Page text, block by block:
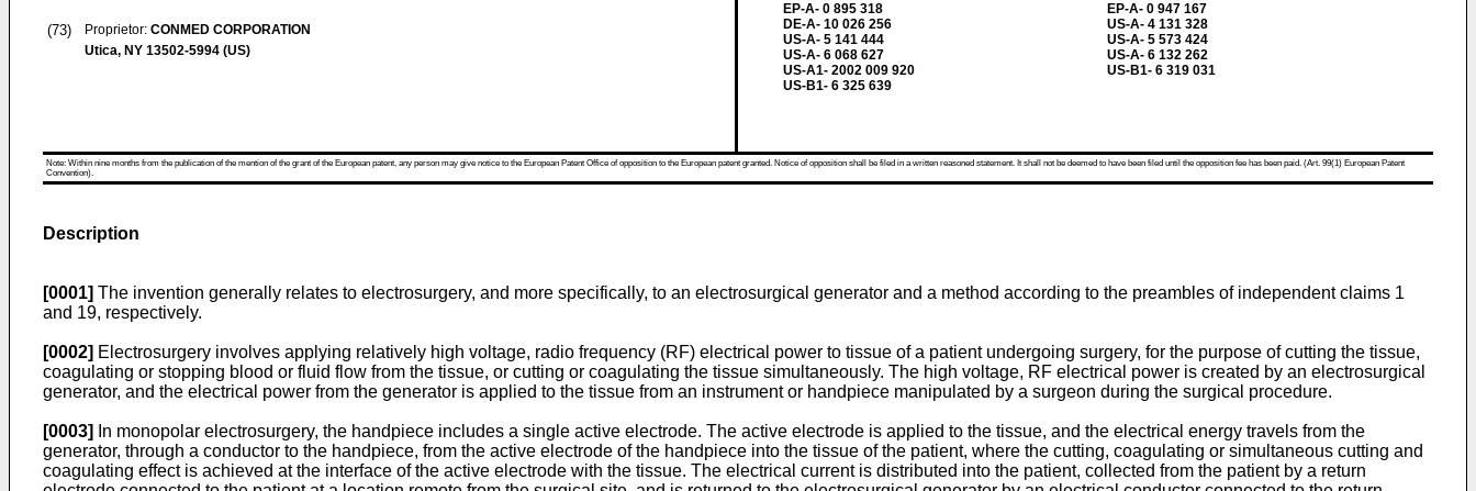
(73) Proprietor: CONMED CORPORATION
Utica, NY 13502-5994 (US)
EP-A- 0 895 318
DE-A- 10 026 256
US-A- 5 141 444
US-A- 6 068 627
US-A1- 2002 009 920
US-B1- 6 325 639
EP-A- 0 947 167
US-A- 4 131 328
US-A- 5 573 424
US-A- 6 132 262
US-B1- 6 319 031
Note: Within nine months from the publication of the mention of the grant of the European patent, any person may give notice to the European Patent Office of opposition to the European patent granted. Notice of opposition shall be filed in a written reasoned statement. It shall not be deemed to have been filed until the opposition fee has been paid. (Art. 99(1) European Patent
Convention).
Description
[0001] The invention generally relates to electrosurgery, and more specifically, to an electrosurgical generator and a method according to the preambles of independent claims 1
and 19, respectively.
[0002] Electrosurgery involves applying relatively high voltage, radio frequency (RF) electrical power to tissue of a patient undergoing surgery, for the purpose of cutting the tissue,
coagulating or stopping blood or fluid flow from the tissue, or cutting or coagulating the tissue simultaneously. The high voltage, RF electrical power is created by an electrosurgical
generator, and the electrical power from the generator is applied to the tissue from an instrument or handpiece manipulated by a surgeon during the surgical procedure.
[0003]
In monopolar electrosurgery, the handpiece includes a single active electrode. The active electrode is applied to the tissue, and the electrical energy travels from the
generator, through a conductor to the handpiece, from the active electrode of the handpiece into the tissue of the patient, where the cutting, coagulating or simultaneous cutting and
coagulating effect is achieved at the interface of the active electrode with the tissue. The electrical current is distributed into the patient, collected from the patient by a return